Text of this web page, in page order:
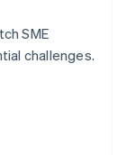
SME
challenges.